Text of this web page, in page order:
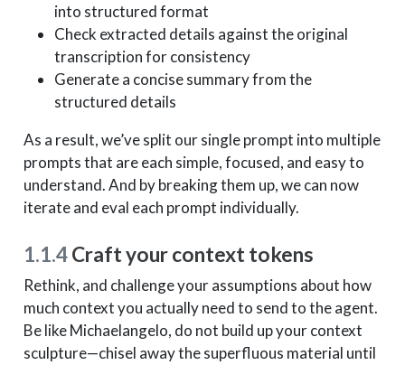
into structured format
Check extracted details against the original
transcription for consistency
Generate a concise summary from the
structured details
As a result, we’ve split our single prompt into multiple
prompts that are each simple, focused, and easy to
understand. And by breaking them up, we can now
iterate and eval each prompt individually.
1.1.4Craft your context tokens
Rethink, and challenge your assumptions about how
much context you actually need to send to the agent.
Be like Michaelangelo, do not build up your context
sculpture—chisel away the superfluous material until